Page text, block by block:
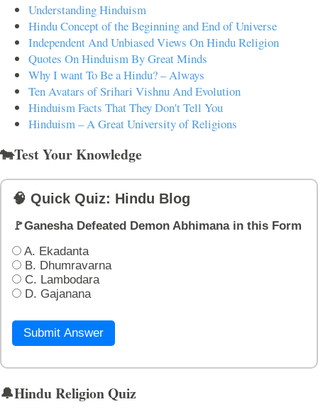
Understanding Hinduism
Hindu Concept of the Beginning and End of Universe
Independent And Unbiased Views On Hindu Religion
Quotes On Hinduism By Great Minds
Why I want To Be a Hindu? – Always
Ten Avatars of Srihari Vishnu And Evolution
Hinduism Facts That They Don't Tell You
Hinduism – A Great University of Religions
🐄Test Your Knowledge
🧠 Quick Quiz: Hindu Blog
🚩Ganesha Defeated Demon Abhimana in this Form
A. Ekadanta
B. Dhumravarna
C. Lambodara
D. Gajanana
Submit Answer
🔔Hindu Religion Quiz